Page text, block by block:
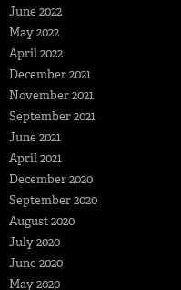
June 2022
May 2022
April 2022
December 2021
November 2021
September 2021
June 2021
April 2021
December 2020
September 2020
August 2020
July 2020
June 2020
May 2020